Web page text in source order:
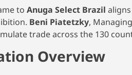
to Anuga Select Brazil
Beni Piatetzky,
trade across the 130
Overview